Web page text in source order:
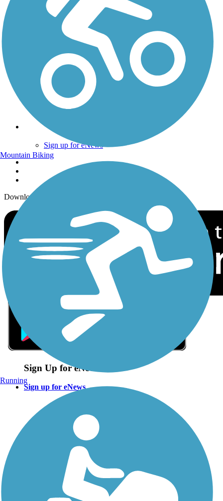
Terms and Conditions
Trails Near Me
Trails By City
Trails By Activity
Trail Traveler
History on the Trail
Privacy
Follow Us
Sign up for eNews
Download the free TrailLink app!
Sign Up for eNews
Sign up for eNews
Mountain Biking
Running